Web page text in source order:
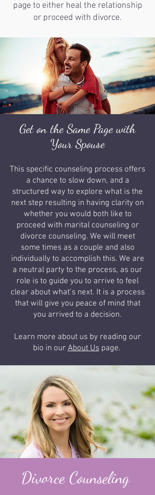
page to either heal the relationship
or proceed with divorce.
Get on the Same Page with
Your Spouse
This specific counseling process offers
a chance to slow down, and a
structured way to explore what is the
next step resulting in having clarity on
whether you would both like to
proceed with marital counseling or
divorce counseling. We will meet
some times as a couple and also
individually to accomplish this. We are
a neutral party to the process, as our
role is to guide you to arrive to feel
clear about what’s next. It is a process
that will give you peace of mind that
you arrived to a decision.
Learn more about us by reading our
bio in ourAbout Uspage.
Divorce Counseling